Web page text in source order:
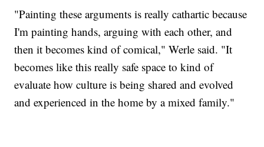
"Painting these arguments is really cathartic because
I'm painting hands, arguing with each other, and
then it becomes kind of comical," Werle said. "It
becomes like this really safe space to kind of
evaluate how culture is being shared and evolved
and experienced in the home by a mixed family."